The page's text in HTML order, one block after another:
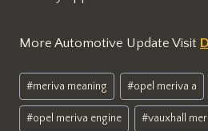
More Automotive Update Visit
Post
Tags:
#meriva meaning #opel meriva a
#opel meriva engine #vauxhall